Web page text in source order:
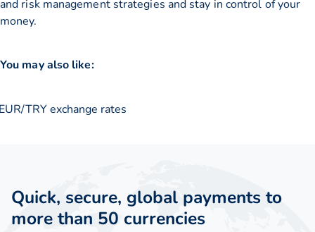
and risk management strategies and stay in control of your
money.
You may also like:
TRY exchange rates
Quick, secure, global payments to
more than 50 currencies